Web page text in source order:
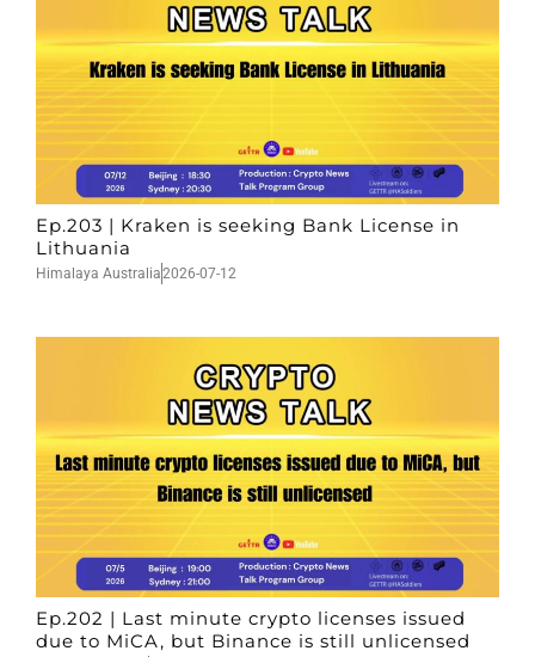
Ep.203 | Kraken is seeking Bank License in
Lithuania
Himalaya Australia2026-07-12
Ep.202 | Last minute crypto licenses issued
due to MiCA, but Binance is still unlicensed